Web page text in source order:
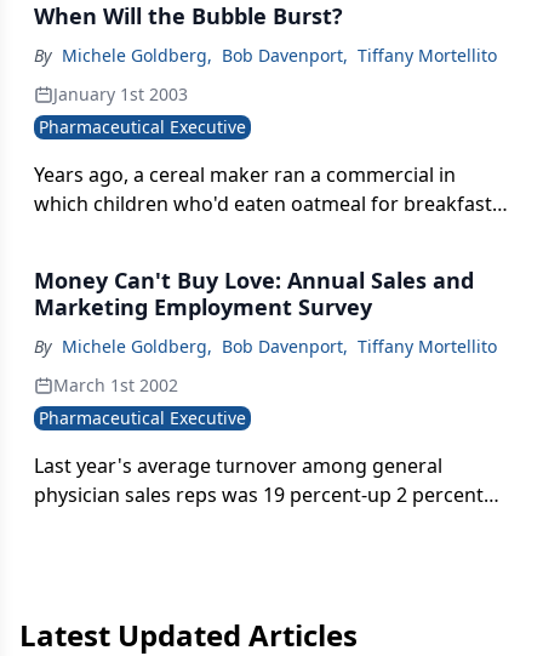
and bottom performers are earning. According to
the Hay Group's Pharmaceutical Sales Force
Effectiveness Study, co-sponsored by
Pharmaceutical Executive, reps in the 90th
percentile are earning just 40 percent more than
the average performer. This is not to suggest that
reps aren't being paid handsomely (they are), but
When Will the Bubble Burst?
By Michele Goldberg, Bob Davenport, Tiffany Mortellito
January 1st 2003
Pharmaceutical Executive
Years ago, a cereal maker ran a commercial in
which children who'd eaten oatmeal for breakfast
with respect to the country's 85,000
pharmaceutical salespeople.
Money Can't Buy Love: Annual Sales and
Marketing Employment Survey
By Michele Goldberg, Bob Davenport, Tiffany Mortellito
March 1st 2002
Pharmaceutical Executive
Last year's average turnover among general
physician sales reps was 19 percent-up 2 percent
Latest Updated Articles